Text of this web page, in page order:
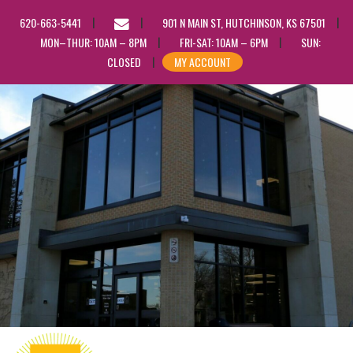
620-663-5441
EMAIL
US
901 N MAIN ST, HUTCHINSON, KS 67501
MON–THUR: 10AM – 8PM
FRI-SAT: 10AM – 6PM
SUN:
CLOSED
MY ACCOUNT